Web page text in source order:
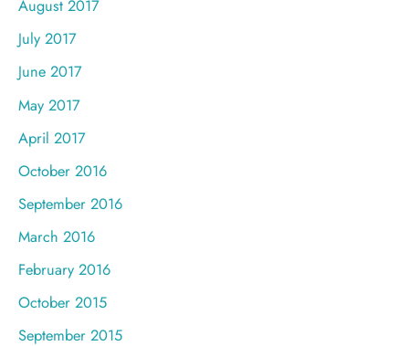
August 2017
July 2017
June 2017
May 2017
April 2017
October 2016
September 2016
March 2016
February 2016
October 2015
September 2015